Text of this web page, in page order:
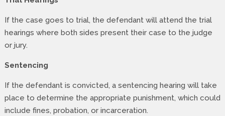
If the case goes to trial, the defendant will attend the trial
hearings where both sides present their case to the judge
or jury.
Sentencing
If the defendant is convicted, a sentencing hearing will take
place to determine the appropriate punishment, which could
include fines, probation, or incarceration.